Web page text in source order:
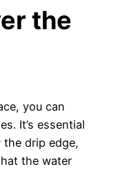
the
you can
It’s essential
the drip edge,
the water